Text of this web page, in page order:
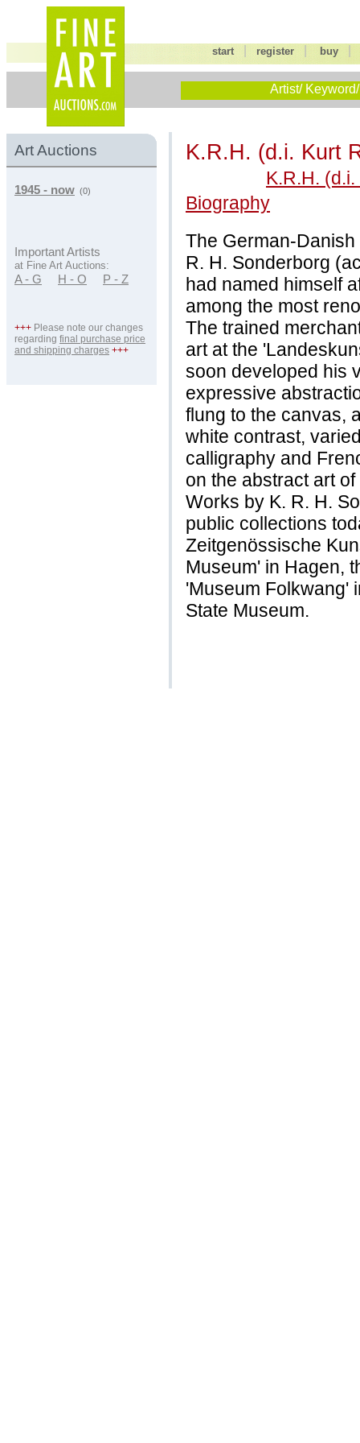
start |register buy
Artist/
Art Auctions
1945 - now (0)
Important Artists
at Fine Art Auctions:
A - G H - O P - Z
+++ Please note our changes
regarding final purchase price
and shipping charges +++
K.R.H. (d.i. Kurt
K.R.H.
Biography
The German-
R. H. Sonderborg
had named himself
among the most
The trained
art at the
soon developed his
expressive
flung to the canvas,
white contrast,
calligraphy and
on the abstract art
Works by K. R. H.
public collections
Zeitgenössische
Museum' in Hagen,
'Museum Folkwang'
State Museum.